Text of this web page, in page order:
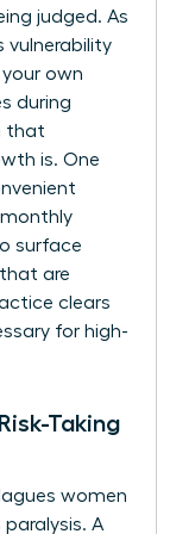
judged. As
vulnerability
own
during
that
is. One
monthly
surface
are
clears
for high-
Taking
women
A